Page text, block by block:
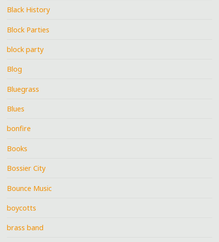
Black History
Block Parties
block party
Blog
Bluegrass
Blues
bonfire
Books
Bossier City
Bounce Music
boycotts
brass band